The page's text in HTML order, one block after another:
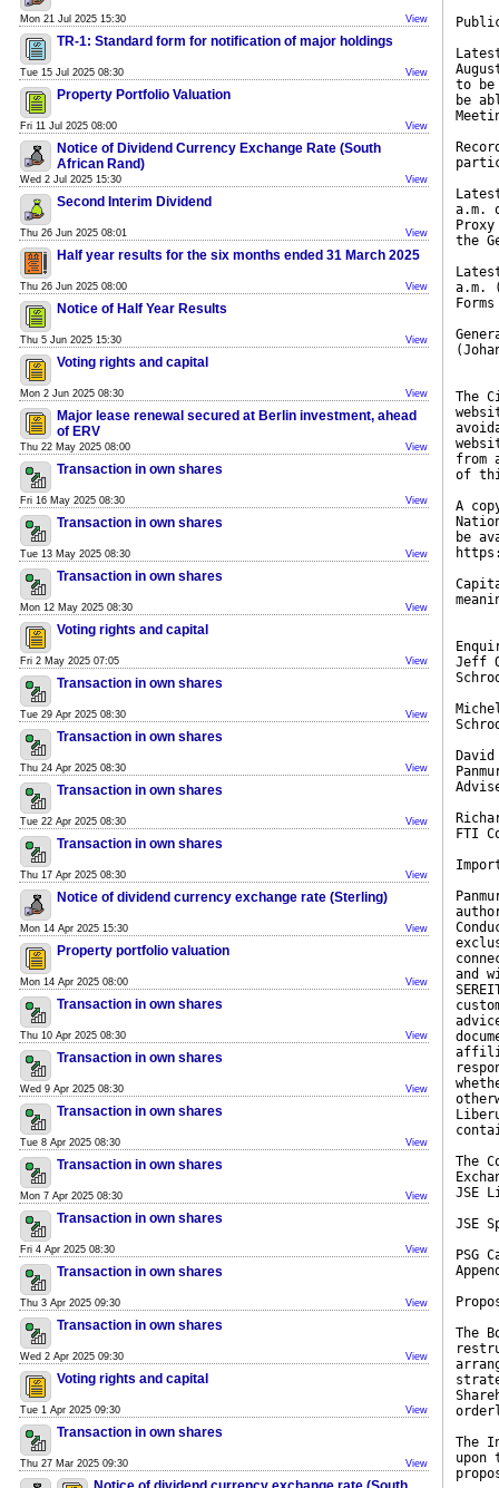
Mon 21 Jul 2025 15:30 View
TR-1: Standard form for notification of major holdings
Tue 15 Jul 2025 08:30 View
Property Portfolio Valuation
Fri 11 Jul 2025 08:00 View
Notice of Dividend Currency Exchange Rate (South
African Rand)
Wed 2 Jul 2025 15:30 View
Second Interim Dividend
Thu 26 Jun 2025 08:01 View
Half year results for the six months ended 31 March 2025
Thu 26 Jun 2025 08:00 View
Notice of Half Year Results
Thu 5 Jun 2025 15:30 View
Voting rights and capital
Mon 2 Jun 2025 08:30 View
Major lease renewal secured at Berlin investment, ahead
of ERV
Thu 22 May 2025 08:00 View
Transaction in own shares
Fri 16 May 2025 08:30 View
Transaction in own shares
Tue 13 May 2025 08:30 View
Transaction in own shares
Mon 12 May 2025 08:30 View
Voting rights and capital
Fri 2 May 2025 07:05 View
Transaction in own shares
Tue 29 Apr 2025 08:30 View
Transaction in own shares
Thu 24 Apr 2025 08:30 View
Transaction in own shares
Tue 22 Apr 2025 08:30 View
Transaction in own shares
Thu 17 Apr 2025 08:30 View
Notice of dividend currency exchange rate (Sterling)
Mon 14 Apr 2025 15:30 View
Property portfolio valuation
Mon 14 Apr 2025 08:00 View
Transaction in own shares
Thu 10 Apr 2025 08:30 View
Transaction in own shares
Wed 9 Apr 2025 08:30 View
Transaction in own shares
Tue 8 Apr 2025 08:30 View
Transaction in own shares
Mon 7 Apr 2025 08:30 View
Transaction in own shares
Fri 4 Apr 2025 08:30 View
Transaction in own shares
Thu 3 Apr 2025 09:30 View
Transaction in own shares
Wed 2 Apr 2025 09:30 View
Voting rights and capital
Tue 1 Apr 2025 09:30 View
Transaction in own shares
Thu 27 Mar 2025 09:30 View
to be
be
a.m.
the
a.m.
The
from
of
A
be
Jeff
FTI
and
The
JSE
JSE
PSG
The
The
upon